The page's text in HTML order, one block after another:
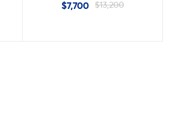
$13,200
$7,700